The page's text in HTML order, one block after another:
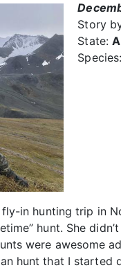
Story
State:
in hunting trip in
hunt. She
were awesome
hunt that I started